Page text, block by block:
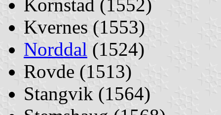
Kornstad (1552)
Kvernes (1553)
Norddal (1524)
Rovde (1513)
Stangvik (1564)